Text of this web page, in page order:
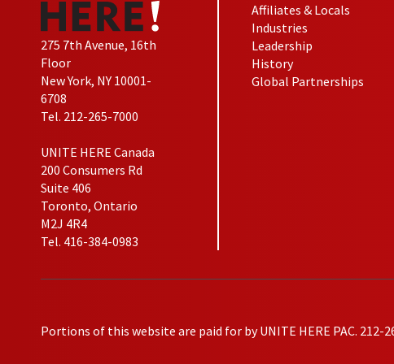
275 7th Avenue, 16th
Floor
New York, NY 10001-
6708
Tel. 212-265-7000
UNITE HERE Canada
200 Consumers Rd
Suite 406
Toronto, Ontario
M2J 4R4
Tel. 416-384-0983
Affiliates & Locals
Industries
Leadership
History
Global Partnerships
Portions of this website are paid for by UNITE HERE PAC.